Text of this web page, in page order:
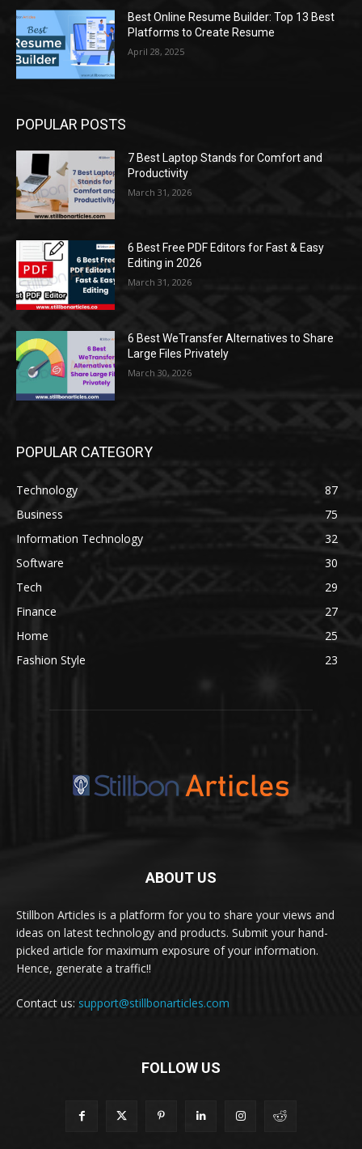
Best Online Resume Builder: Top 13 Best
Platforms to Create Resume
April 28, 2025
POPULAR POSTS
7 Best Laptop Stands for Comfort and
Productivity
March 31, 2026
6 Best Free PDF Editors for Fast & Easy
Editing in 2026
March 31, 2026
6 Best WeTransfer Alternatives to Share
Large Files Privately
March 30, 2026
POPULAR CATEGORY
Technology
87
Business
75
Information Technology
32
Software
30
Tech
29
Finance
27
Home
25
Fashion Style
23
ABOUT US
Stillbon Articles is a platform for you to share your views and
ideas on latest technology and products. Submit your hand-
picked article for maximum exposure of your information.
Hence, generate a traffic!!
Contact us: support@stillbonarticles.com
FOLLOW US